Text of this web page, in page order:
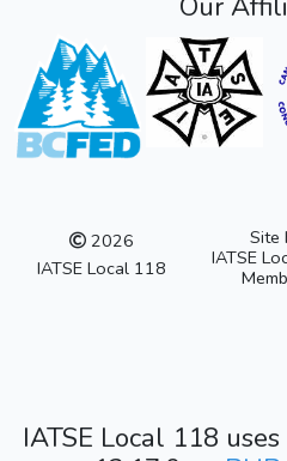
2026
IATSE Local 118
Site
IATSE
IATSE Local 118 uses